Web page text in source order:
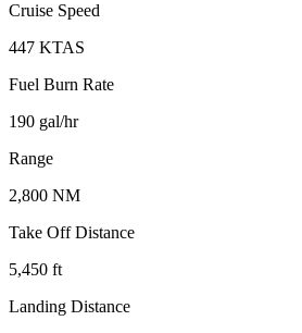
Cruise Speed
447 KTAS
Fuel Burn Rate
190 gal/hr
Range
2,800 NM
Take Off Distance
5,450 ft
Landing Distance